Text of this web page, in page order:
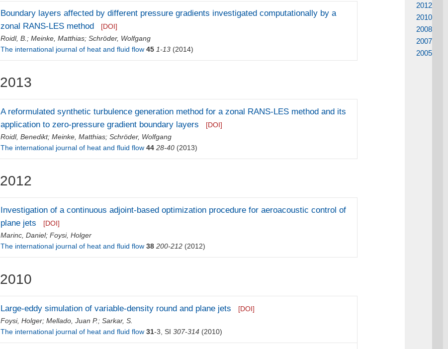
2012
2010
2008
2007
2005
Boundary layers affected by different pressure gradients investigated computationally by a
zonal RANS-LES method
[DOI]
Roidl, B. ;Meinke, Matthias;Schröder, Wolfgang
The international journal of heat and fluid flow 45 1-13 (2014)
2013
A reformulated synthetic turbulence generation method for a zonal RANS-LES method and its
application to zero-pressure gradient boundary layers
[DOI]
Roidl, Benedikt;Meinke, Matthias;Schröder, Wolfgang
The international journal of heat and fluid flow 44 28-40 (2013)
2012
Investigation of a continuous adjoint-based optimization procedure for aeroacoustic control of
plane jets
[DOI]
Marinc, Daniel;Foysi, Holger
The international journal of heat and fluid flow 38 200-212 (2012)
2010
Large-eddy simulation of variable-density round and plane jets
[DOI]
Foysi, Holger;Mellado, Juan P.;Sarkar, S.
The international journal of heat and fluid flow 31-3, SI 307-314 (2010)